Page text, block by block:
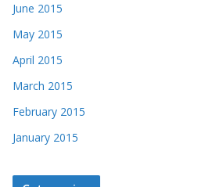
June 2015
May 2015
April 2015
March 2015
February 2015
January 2015